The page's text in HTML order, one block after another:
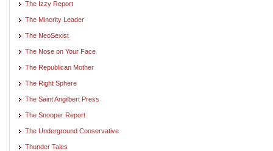
The Izzy Report
The Minority Leader
The NeoSexist
The Nose on Your Face
The Republican Mother
The Right Sphere
The Saint Angilbert Press
The Snooper Report
The Underground Conservative
Thunder Tales